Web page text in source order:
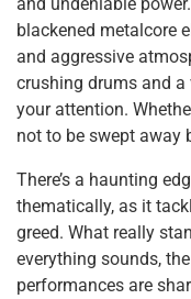
blackened metalcore
and aggressive
crushing drums and
your attention.
not to be swept away
There’s a haunting
thematically, as it
greed. What really
everything sounds,
performances are